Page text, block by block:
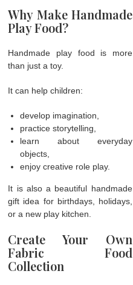
Why Make Handmade
Play Food?
Handmade play food is more
than just a toy.
It can help children:
develop imagination,
practice storytelling,
learn about everyday
objects,
enjoy creative role play.
It is also a beautiful handmade
gift idea for birthdays, holidays,
or a new play kitchen.
Create Your Own
Fabric Food
Collection